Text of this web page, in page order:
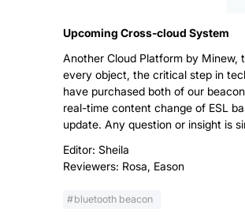
Upcoming Cross-cloud System
Another Cloud Platform by Minew,
every object, the critical step in
have purchased both of our
real-time content change of ESL
update. Any question or insight is
Editor: Sheila
Reviewers: Rosa, Eason
bluetooth beacon